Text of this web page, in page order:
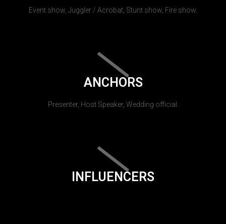
Event show, Juggler / Acrobat, Stunt show, Fire show.
ANCHORS
Presenter, Host Speaker, Wedding official.
INFLUENCERS